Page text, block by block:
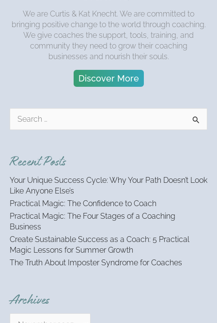
We are Curtis & Kat Knecht. We are committed to
bringing positive change to the world through coaching.
We give coaches the support, tools, training, and
community they need to grow their coaching
businesses and nourish their souls.
Discover More
e
c
o
r
:
Recent Posts
Your Unique Success Cycle: Why Your Path Doesn’t Look
Like Anyone Else’s
Practical Magic: The Confidence to Coach
Practical Magic: The Four Stages of a Coaching
Business
Create Sustainable Success as a Coach: 5 Practical
Magic Lessons for Summer Growth
The Truth About Imposter Syndrome for Coaches
Archives